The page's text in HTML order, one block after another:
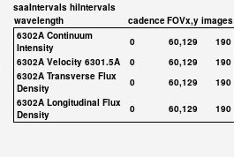
saaIntervals hiIntervals
wavelength
cadenceFOVx,y images
6302A Continuum
Intensity
0 60,129
190
6302A Velocity 6301.5A
0 60,129
190
6302A Transverse Flux
Density
0 60,129
190
6302A Longitudinal Flux
Density
0 60,129 190